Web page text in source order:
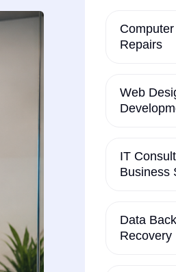
Repairs
Web
IT
Business
Data
Recovery